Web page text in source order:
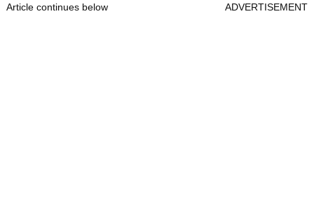
Article continues below ADVERTISEMENT